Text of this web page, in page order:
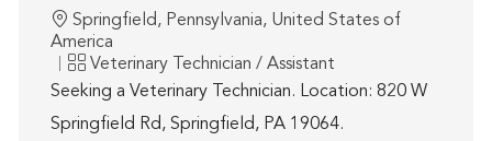
Location
Springfield, Pennsylvania, United States of
America
Category
Veterinary Technician / Assistant
Seeking a Veterinary Technician. Location: 820 W
Springfield Rd, Springfield, PA 19064.